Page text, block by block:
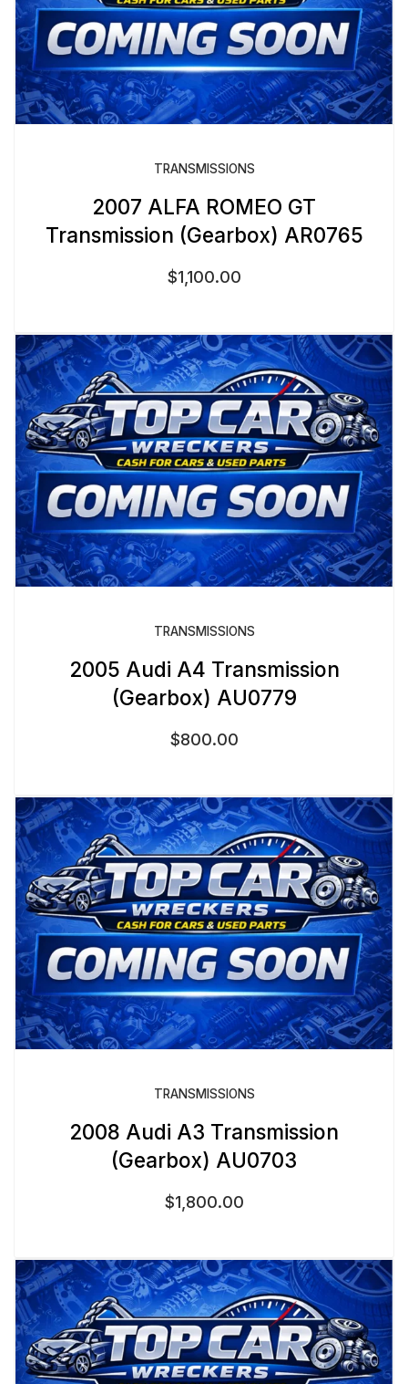
TRANSMISSIONS
2007 ALFA ROMEO GT
Transmission (Gearbox) AR0765
$1,100.00
TRANSMISSIONS
2005 Audi A4 Transmission
(Gearbox) AU0779
$800.00
TRANSMISSIONS
2008 Audi A3 Transmission
(Gearbox) AU0703
$1,800.00